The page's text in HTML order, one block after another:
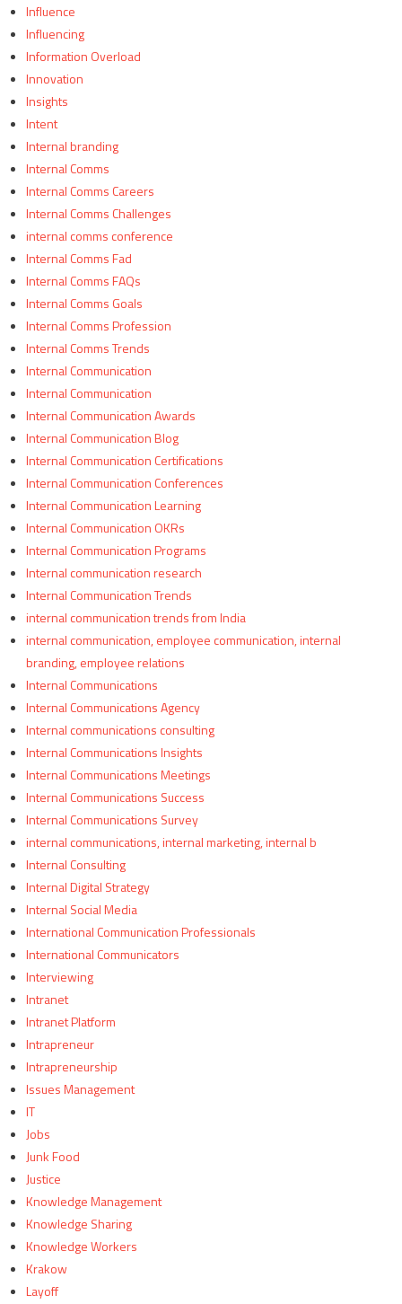
Influence
Influencing
Information Overload
Innovation
Insights
Intent
Internal branding
Internal Comms
Internal Comms Careers
Internal Comms Challenges
internal comms conference
Internal Comms Fad
Internal Comms FAQs
Internal Comms Goals
Internal Comms Profession
Internal Comms Trends
Internal Communication
Internal Communication
Internal Communication Awards
Internal Communication Blog
Internal Communication Certifications
Internal Communication Conferences
Internal Communication Learning
Internal Communication OKRs
Internal Communication Programs
Internal communication research
Internal Communication Trends
internal communication trends from India
internal communication, employee communication, internal
branding, employee relations
Internal Communications
Internal Communications Agency
Internal communications consulting
Internal Communications Insights
Internal Communications Meetings
Internal Communications Success
Internal Communications Survey
internal communications, internal marketing, internal b
Internal Consulting
Internal Digital Strategy
Internal Social Media
International Communication Professionals
International Communicators
Interviewing
Intranet
Intranet Platform
Intrapreneur
Intrapreneurship
Issues Management
IT
Jobs
Junk Food
Justice
Knowledge Management
Knowledge Sharing
Knowledge Workers
Krakow
Layoff